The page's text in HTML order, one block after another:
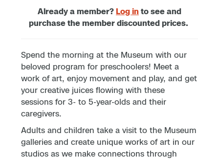
Already a member? Log in to see and
purchase the member discounted prices.
Spend the morning at the Museum with our
beloved program for preschoolers! Meet a
work of art, enjoy movement and play, and get
your creative juices flowing with these
sessions for 3- to 5-year-olds and their
caregivers.
Adults and children take a visit to the Museum
galleries and create unique works of art in our
studios as we make connections through